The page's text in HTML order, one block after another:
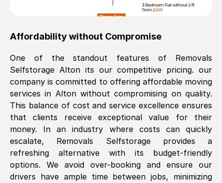
Affordability without Compromise
One of the standout features of Removals
Selfstorage Altonits our competitive pricing. our
company is committed to offering affordable moving
services in Altonwithout compromising on quality.
This balance of cost and service excellence ensures
that clients receive exceptional value for their
money. In an industry where costs can quickly
escalate, Removals Selfstorage provides a
refreshing alternative with its budget-friendly
options. We avoid over-booking and ensure our
drivers have ample time between jobs, minimizing